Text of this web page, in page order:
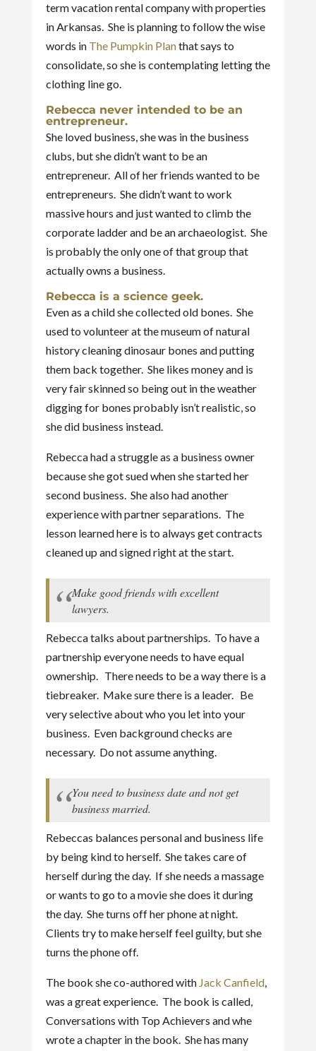
term vacation rental company with properties
in Arkansas. She is planning to follow the wise
words in The Pumpkin Planthat says to
consolidate, so she is contemplating letting the
clothing line go.
Rebecca never intended to be an
entrepreneur.
She loved business, she was in the business
clubs, but she didn’t want to be an
entrepreneur. All of her friends wanted to be
entrepreneurs. She didn’t want to work
massive hours and just wanted to climb the
corporate ladder and be an archaeologist. She
is probably the only one of that group that
actually owns a business.
Rebecca is a science geek.
Even as a child she collected old bones. She
used to volunteer at the museum of natural
history cleaning dinosaur bones and putting
them back together. She likes money and is
very fair skinned so being out in the weather
digging for bones probably isn’t realistic, so
she did business instead.
Rebecca had a struggle as a business owner
because she got sued when she started her
second business. She also had another
experience with partner separations. The
lesson learned here is to always get contracts
cleaned up and signed right at the start.
Make good friends with excellent
lawyers.
Rebecca talks about partnerships. To have a
partnership everyone needs to have equal
ownership. There needs to be a way there is a
tiebreaker. Make sure there is a leader. Be
very selective about who you let into your
business. Even background checks are
necessary. Do not assume anything.
You need to business date and not get
business married.
Rebeccas balances personal and business life
by being kind to herself. She takes care of
herself during the day. If she needs a massage
or wants to go to a movie she does it during
the day. She turns off her phone at night.
Clients try to make herself feel guilty, but she
turns the phone off.
The book she co-authored with Jack Canfield,
was a great experience. The book is called,
Conversations with Top Achievers and whe
wrote a chapter in the book. She has many